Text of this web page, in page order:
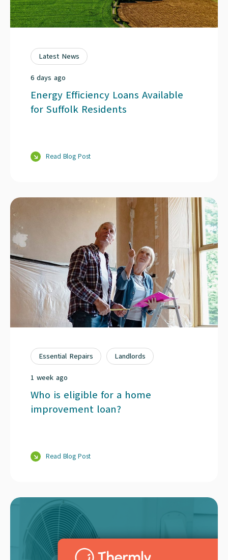
Latest News
6 days ago
Energy Efficiency Loans Available
for Suffolk Residents
Read Blog Post
Essential Repairs Landlords
1 week ago
Who is eligible for a home
improvement loan?
Read Blog Post